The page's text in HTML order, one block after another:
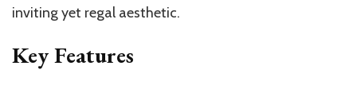
inviting yet regal aesthetic.
Key Features